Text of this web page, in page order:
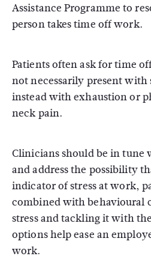
Assistance Programme to
person takes time off work.
Patients often ask for time
not necessarily present with
instead with exhaustion or
neck pain.
Clinicians should be in tune
and address the possibility
indicator of stress at work,
combined with behavioural
stress and tackling it with
options help ease an
work.